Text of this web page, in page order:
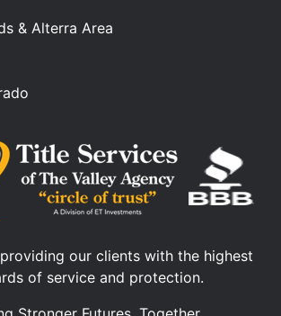
& Alterra Area
our clients with the highest
of service and protection.